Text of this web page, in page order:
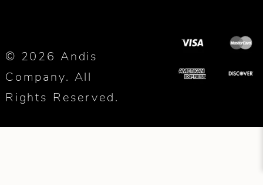
© 2026 Andis
Company. All
Rights Reserved.